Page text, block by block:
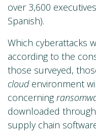
over 3,600
Spanish).
Which cyberattacks
according to the
those surveyed,
cloudenvironment
concerning
downloaded
supply chain